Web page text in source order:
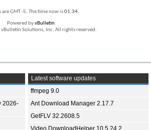
are GMT -5. The time now is01:34.
Powered byvBulletin
Solutions, Inc. All rights reserved.
2026-
Latest software updates
ffmpeg 9.0
Ant Download Manager 2.17.7
GetFLV 32.2608.5
Video DownloadHelper 10.5.24.2